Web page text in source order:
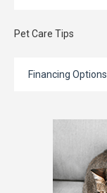
Pet Care Tips
Financing Options